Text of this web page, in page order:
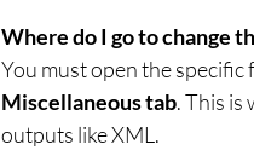
Where do I go to change
You must open the specific
Miscellaneous tab. This is
outputs like XML.